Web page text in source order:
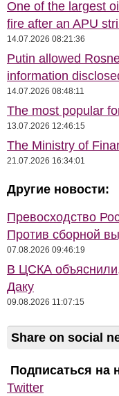
One of the largest
fire after an APU
14.07.2026 08:21:36
Putin allowed
information
14.07.2026 08:48:11
The most popular
13.07.2026 12:46:15
The Ministry of
21.07.2026 16:34:01
Другие новости:
Превосходство
Против сборной
07.08.2026 09:46:19
В ЦСКА
Даку
09.08.2026 11:07:15
Share on social
Подписаться на
Twitter